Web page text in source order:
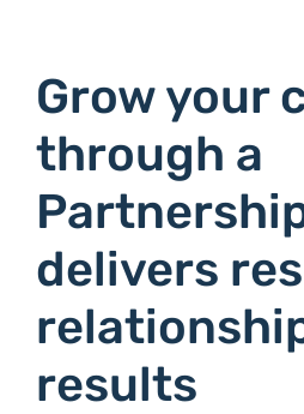
Grow your
through a
delivers
results